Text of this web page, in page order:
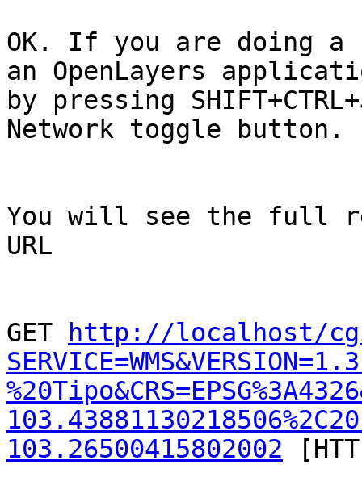
OK. If you are doing a
an OpenLayers
by pressing
Network toggle button.
You will see the full
URL
GET
http://localhost/
103.26500415802002